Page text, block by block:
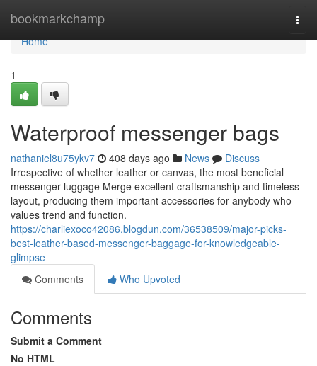
bookmarkchamp
Home
Home
1
Waterproof messenger bags
nathaniel8u75ykv7 408 days ago News
Discuss
Irrespective of whether leather or canvas, the most beneficial
messenger luggage Merge excellent craftsmanship and timeless
layout, producing them important accessories for anybody who
values trend and function.
https://charliexoco42086.blogdun.com/36538509/major-picks-
best-leather-based-messenger-baggage-for-knowledgeable-
glimpse
Comments
Who Upvoted
Comments
Submit a Comment
No HTML